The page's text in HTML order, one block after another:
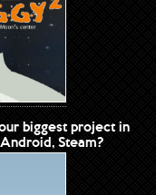
biggest project in
Steam?